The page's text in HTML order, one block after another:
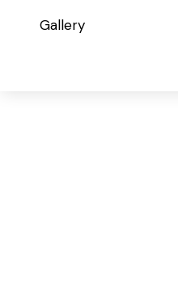
Gallery